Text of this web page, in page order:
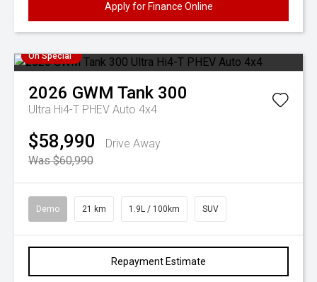
Apply for Finance Online
On Special
2026 GWM Tank 300
Ultra Hi4-T PHEV Auto 4x4
$58,990
Drive Away
Was $60,990
Demo 21 km 1.9L / 100km SUV
Repayment Estimate